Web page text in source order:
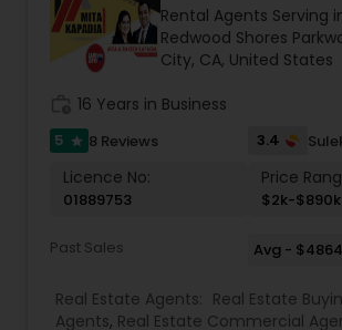
Rental Agents Serving
Redwood Shores
City, CA, United States
16 Years in Business
5 star 8 Reviews 3.4
Licence No:
01889753
Price
$2k-$890k
Past Sales Avg -
Real Estate Agents: Real Estate
Agents, Real Estate Commercial